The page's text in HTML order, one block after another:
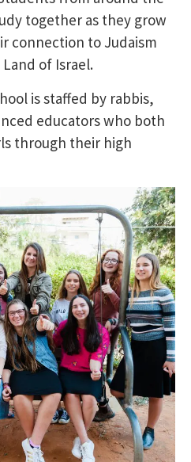
together as they grow
connection to Judaism
of Israel.
is staffed by rabbis,
educators who both
through their high